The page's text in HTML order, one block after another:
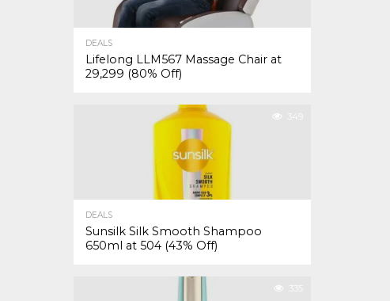
DEALS
Lifelong LLM567 Massage Chair at
₹29,299 (80% Off)
349
DEALS
Sunsilk Silk Smooth Shampoo
650ml at ₹504 (43% Off)
335